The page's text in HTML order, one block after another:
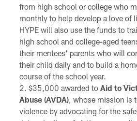
from high school or college who
monthly to help develop a love of
HYPE will also use the funds to
high school and college-aged
their mentees' parents who will
their child daily and to build a
course of the school year.
$35,000 awarded to Aid to
Abuse (AVDA), whose mission is
violence by advocating for the